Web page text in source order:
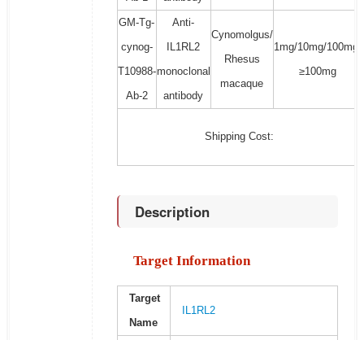
GM-Tg-
cynog-
T10988-
Ab-2
Anti-
IL1RL2
monoclonal
antibody
Cynomolgus/
Rhesus
macaque
1mg/10mg/100mg/
≥100mg
Shipping Cost:
Description
Target Information
Target
Name
IL1RL2